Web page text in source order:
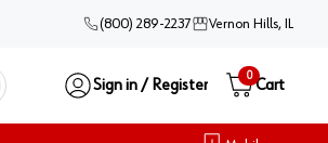
(800) 289-2237 Vernon Hills, IL
search
Sign in / Register
0
Cart